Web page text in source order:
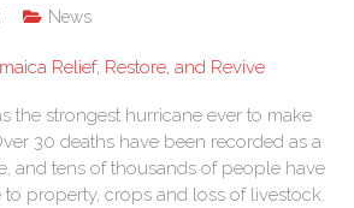
News
the strongest hurricane ever to make
30 deaths have been recorded as a
and tens of thousands of people have
property, crops and loss of livestock.